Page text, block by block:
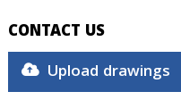
CONTACT US
Upload drawings